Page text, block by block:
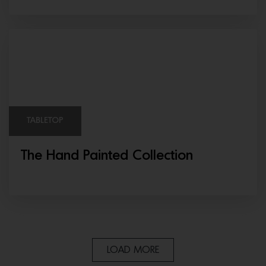
TABLETOP
The Hand Painted Collection
LOAD MORE